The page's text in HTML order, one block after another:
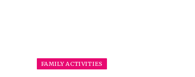
FAMILY ACTIVITIES